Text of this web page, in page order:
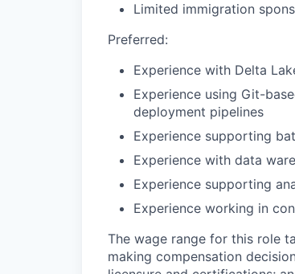
Limited immigration
Preferred:
Experience with Delta
Experience using Git-
deployment pipelines
Experience supporting
Experience with data
Experience supporting
Experience working in
The wage range for this role
making compensation